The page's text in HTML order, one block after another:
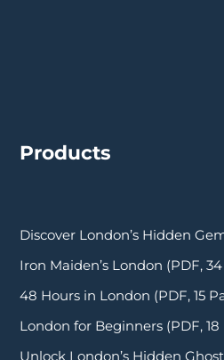
Products
Discover London’s Hidden
Iron Maiden’s London (PDF,
48 Hours in London (PDF, 15
London for Beginners (PDF, 18
Unlock London’s Hidden